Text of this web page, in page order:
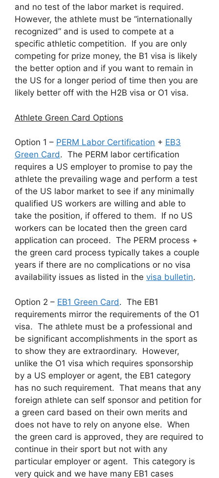
and no test of the labor market is required.
However, the athlete must be “internationally
recognized” and is used to compete at a
specific athletic competition. If you are only
competing for prize money, the B1 visa is likely
the better option and if you want to remain in
the US for a longer period of time then you are
likely better off with the H2B visa or O1 visa.
Athlete Green Card Options
Option 1 – PERM Labor Certification + EB3
Green Card. The PERM labor certification
requires a US employer to promise to pay the
athlete the prevailing wage and perform a test
of the US labor market to see if any minimally
qualified US workers are willing and able to
take the position, if offered to them. If no US
workers can be located then the green card
application can proceed. The PERM process +
the green card process typically takes a couple
years if there are no complications or no visa
availability issues as listed in the visa bulletin.
Option 2 – EB1 Green Card. The EB1
requirements mirror the requirements of the O1
visa. The athlete must be a professional and
be significant accomplishments in the sport as
to show they are extraordinary. However,
unlike the O1 visa which requires sponsorship
by a US employer or agent, the EB1 category
has no such requirement. That means that any
foreign athlete can self sponsor and petition for
a green card based on their own merits and
does not have to rely on anyone else. When
the green card is approved, they are required to
continue in their sport but not with any
particular employer or agent. This category is
very quick and we have many EB1 cases